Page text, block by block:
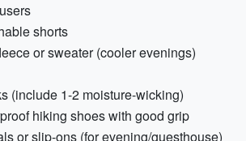
shorts
or sweater (cooler evenings)
(include 1-2 moisture-wicking)
hiking shoes with good grip
or slip-ons (for evening/guesthouse)